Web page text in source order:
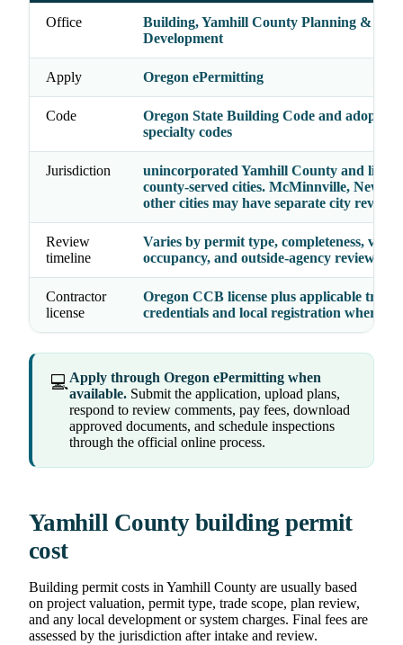
Office
Building, Yamhill County Planning &
Development
Apply Oregon ePermitting
Code
Oregon State Building Code and adopted
specialty codes
Jurisdiction
unincorporated Yamhill County and listed
county-served cities. McMinnville,
other cities may have separate city review.
Review
timeline
Varies by permit type, completeness,
occupancy, and outside-agency reviews
Contractor
license
Oregon CCB license plus applicable trade
credentials and local registration where
💻Apply through Oregon ePermitting when
available. Submit the application, upload plans,
respond to review comments, pay fees, download
approved documents, and schedule inspections
through the official online process.
Yamhill County building permit
cost
Building permit costs in Yamhill County are usually based
on project valuation, permit type, trade scope, plan review,
and any local development or system charges. Final fees are
assessed by the jurisdiction after intake and review.